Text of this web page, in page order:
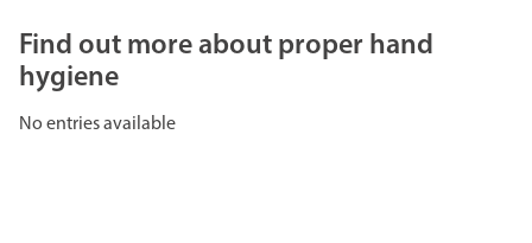
Find out more about proper hand
hygiene
No entries available